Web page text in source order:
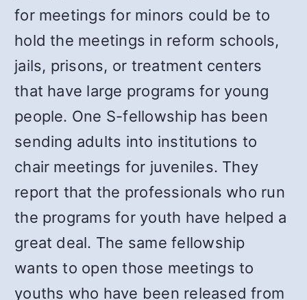
for meetings for minors could be to
hold the meetings in reform schools,
jails, prisons, or treatment centers
that have large programs for young
people. One S-fellowship has been
sending adults into institutions to
chair meetings for juveniles. They
report that the professionals who run
the programs for youth have helped a
great deal. The same fellowship
wants to open those meetings to
youths who have been released from